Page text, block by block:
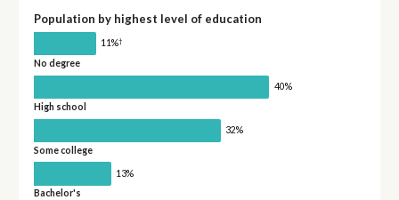
Population by highest level of education
11%†
No degree
40%
High school
32%
Some college
13%
Bachelor's